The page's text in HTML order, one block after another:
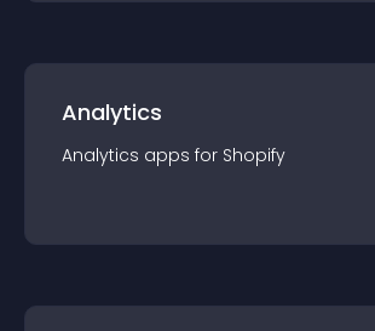
Analytics
Analytics apps for Shopify